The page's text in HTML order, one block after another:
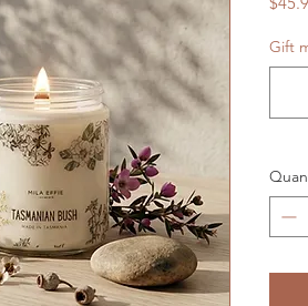
Gift